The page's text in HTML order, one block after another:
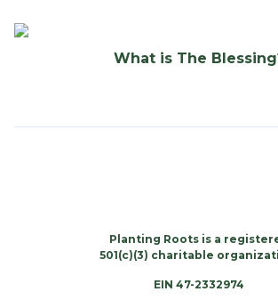
What is The
Planting Roots is a
501(c)(3) charitable
EIN 47-2332974